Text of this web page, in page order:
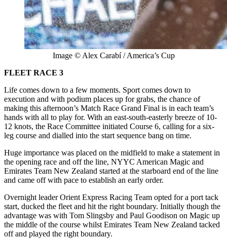
Image © Alex Carabí / America’s Cup
FLEET RACE 3
Life comes down to a few moments. Sport comes down to
execution and with podium places up for grabs, the chance of
making this afternoon’s Match Race Grand Final is in each team’s
hands with all to play for. With an east-south-easterly breeze of 10-
12 knots, the Race Committee initiated Course 6, calling for a six-
leg course and dialled into the start sequence bang on time.
Huge importance was placed on the midfield to make a statement in
the opening race and off the line, NYYC American Magic and
Emirates Team New Zealand started at the starboard end of the line
and came off with pace to establish an early order.
Overnight leader Orient Express Racing Team opted for a port tack
start, ducked the fleet and hit the right boundary. Initially though the
advantage was with Tom Slingsby and Paul Goodison on Magic up
the middle of the course whilst Emirates Team New Zealand tacked
off and played the right boundary.